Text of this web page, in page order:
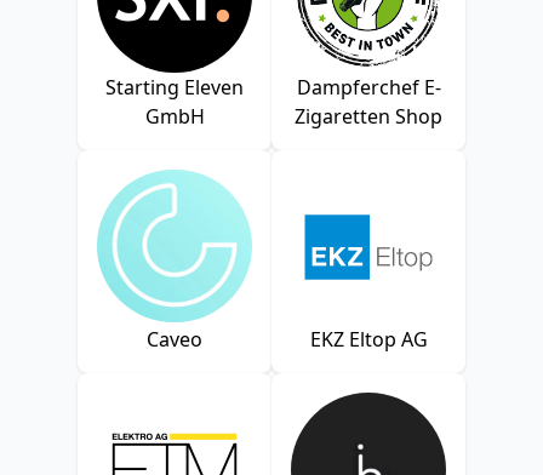
Starting Eleven
GmbH
Dampferchef E-
Zigaretten Shop
Caveo EKZ Eltop AG